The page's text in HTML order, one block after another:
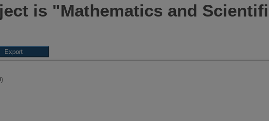
is "Mathematics and